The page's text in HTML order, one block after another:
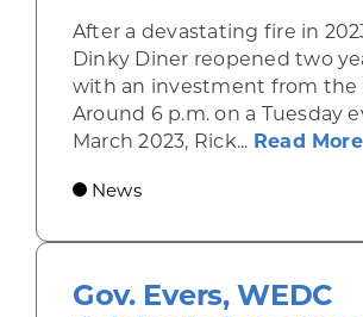
After a devastating fire in
Dinky Diner reopened two
with an investment from the
Around 6 p.m. on a Tuesday
March 2023, Rick... Read More
News
Gov. Evers, WEDC